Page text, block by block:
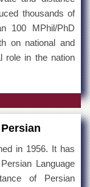
thousands of
100 MPhil/PhD
on national and
role in the nation
in 1956. It has
Language
of Persian